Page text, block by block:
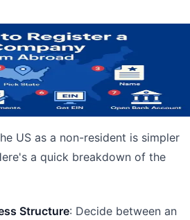
a US Company
min readBusiness Formation
LLC
US as a non-resident is simpler
a quick breakdown of the
Structure: Decide between an